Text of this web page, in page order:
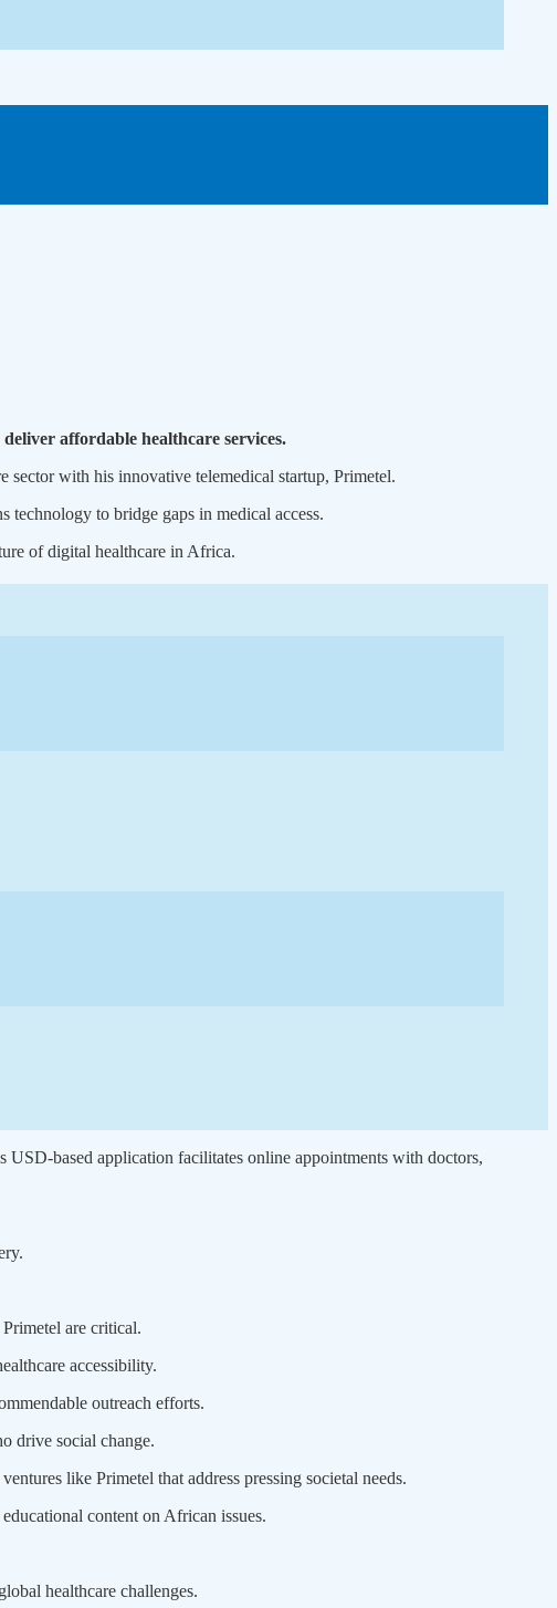
affordable healthcare services.
with his innovative telemedical startup, Primetel.
technology to bridge gaps in medical access.
of digital healthcare in Africa.
based application facilitates online appointments with doctors,
are critical.
accessibility.
outreach efforts.
drive social change.
like Primetel that address pressing societal needs.
content on African issues.
healthcare challenges.